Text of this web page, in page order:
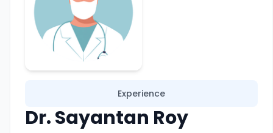
Experience
Dr. Sayantan Roy